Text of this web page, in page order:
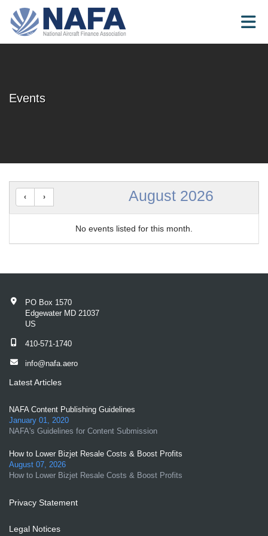
Events
August 2026
No events listed for this month.
PO Box 1570
Edgewater MD 21037
US
410-571-1740
info@nafa.aero
Latest Articles
NAFA Content Publishing Guidelines
January 01, 2020
NAFA's Guidelines for Content Submission
How to Lower Bizjet Resale Costs & Boost Profits
August 07, 2026
How to Lower Bizjet Resale Costs & Boost Profits
Privacy Statement
Legal Notices